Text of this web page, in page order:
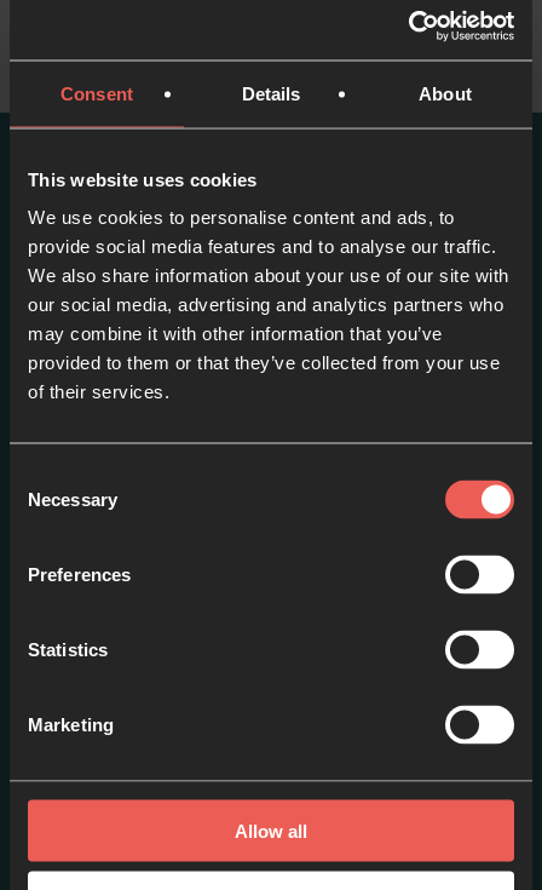
Consent Details About
This website uses cookies
We use cookies to personalise content and ads, to
provide social media features and to analyse our traffic.
We also share information about your use of our site with
our social media, advertising and analytics partners who
may combine it with other information that you’ve
provided to them or that they’ve collected from your use
of their services.
Selection
Necessary
Preferences
Statistics
Marketing
Allow all
More episodes in this
series
View series